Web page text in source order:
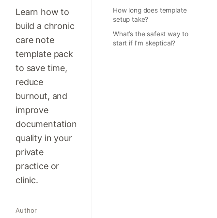
Learn how to
build a chronic
care note
template pack
to save time,
reduce
burnout, and
improve
documentation
quality in your
private
practice or
clinic.
Author
How long does template
setup take?
What’s the safest way to
start if I’m skeptical?